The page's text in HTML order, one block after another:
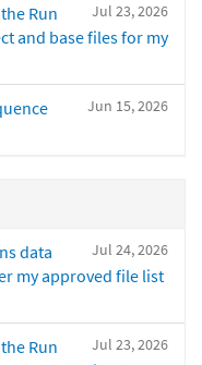
Jul 23, 2026
Run
and base files for my
Jun 15, 2026
Jul 24, 2026
data
my approved file list
Jul 23, 2026
Run